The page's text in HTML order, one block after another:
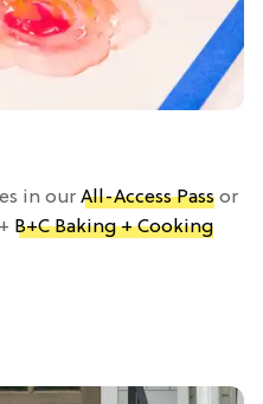
in our All-Access Pass or
B+C Baking + Cooking